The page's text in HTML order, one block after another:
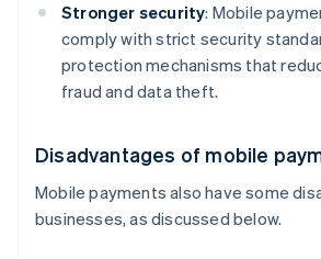
Stronger security: Mobile
comply with strict security
protection mechanisms that
fraud and data theft.
Disadvantages of mobile
Mobile payments also have some
businesses, as discussed below.